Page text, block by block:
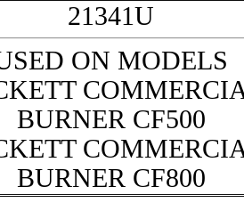
21341U
ON MODELS
BURNER CF500
BURNER CF800